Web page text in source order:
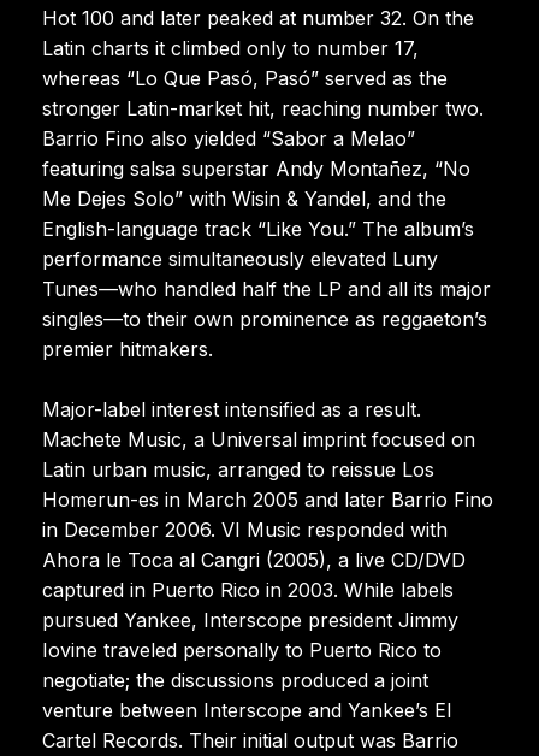
Hot 100 and later peaked at number 32. On the
Latin charts it climbed only to number 17,
whereas “Lo Que Pasó, Pasó” served as the
stronger Latin-market hit, reaching number two.
Barrio Fino also yielded “Sabor a Melao”
featuring salsa superstar Andy Montañez, “No
Me Dejes Solo” with Wisin & Yandel, and the
English-language track “Like You.” The album’s
performance simultaneously elevated Luny
Tunes—who handled half the LP and all its major
singles—to their own prominence as reggaeton’s
premier hitmakers.
Major-label interest intensified as a result.
Machete Music, a Universal imprint focused on
Latin urban music, arranged to reissue Los
Homerun-es in March 2005 and later Barrio Fino
in December 2006. VI Music responded with
Ahora le Toca al Cangri (2005), a live CD/DVD
captured in Puerto Rico in 2003. While labels
pursued Yankee, Interscope president Jimmy
Iovine traveled personally to Puerto Rico to
negotiate; the discussions produced a joint
venture between Interscope and Yankee’s El
Cartel Records. Their initial output was Barrio